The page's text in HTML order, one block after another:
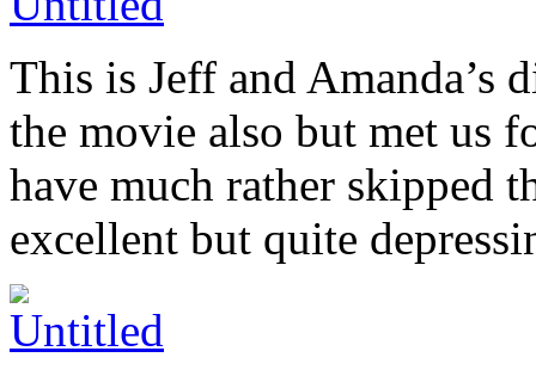
This is Jeff and Amanda’s
the movie also but met us
have much rather skipped
excellent but quite